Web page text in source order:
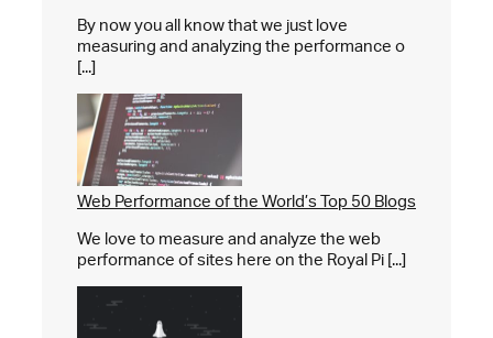
By now you all know that we just love
measuring and analyzing the performance o
[...]
Web Performance of the World’s Top 50 Blogs
We love to measure and analyze the web
performance of sites here on the Royal Pi [...]